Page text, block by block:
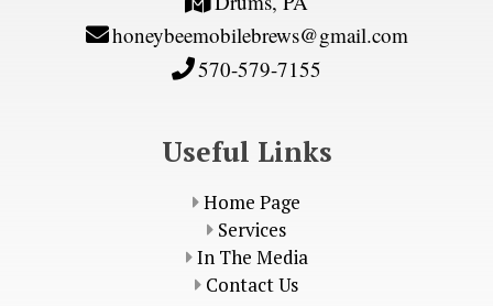
honeybeemobilebrews@gmail.com
570-579-7155
Useful Links
Home Page
Services
In The Media
Contact Us